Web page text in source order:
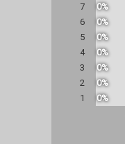
7
0%
6
0%
5
0%
4
0%
3
0%
2
0%
1
0%